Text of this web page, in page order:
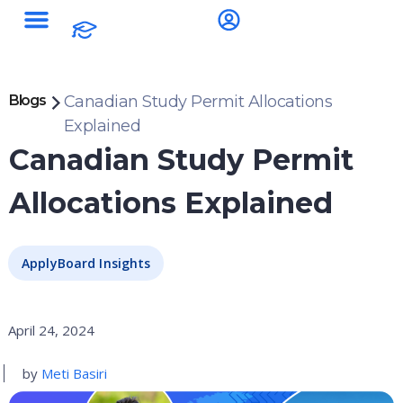
Blogs
Canadian Study Permit Allocations
Explained
Canadian Study Permit
Allocations Explained
ApplyBoard Insights
April 24, 2024
by Meti Basiri